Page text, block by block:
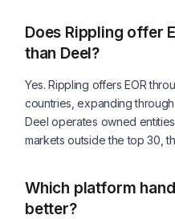
Does Rippling offer
than Deel?
Yes. Rippling offers EOR
countries, expanding
Deel operates owned
markets outside the top 30,
Which platform
better?